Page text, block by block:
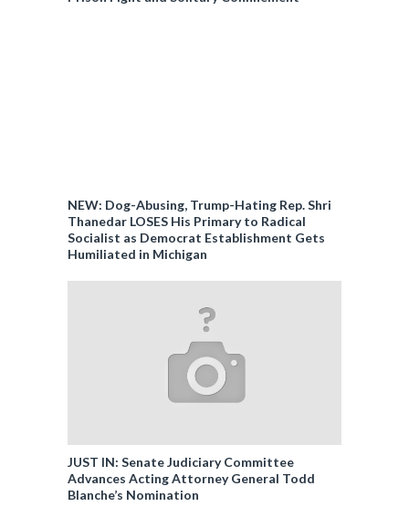
NEW: Dog-Abusing, Trump-Hating Rep. Shri
Thanedar LOSES His Primary to Radical
Socialist as Democrat Establishment Gets
Humiliated in Michigan
JUST IN: Senate Judiciary Committee
Advances Acting Attorney General Todd
Blanche’s Nomination